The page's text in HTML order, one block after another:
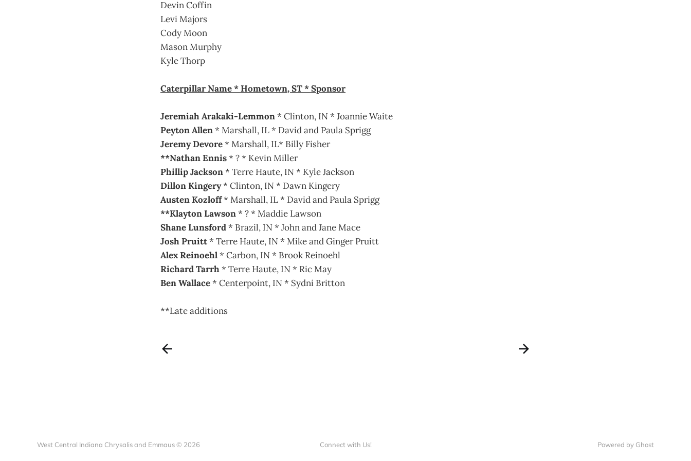
Devin Coffin
Levi Majors
Cody Moon
Mason Murphy
Kyle Thorp
Caterpillar Name * Hometown, ST * Sponsor
Jeremiah Arakaki-Lemmon* Clinton, IN * Joannie Waite
Peyton Allen* Marshall, IL * David and Paula Sprigg
Jeremy Devore* Marshall, IL* Billy Fisher
**Nathan Ennis* ? * Kevin Miller
Phillip Jackson* Terre Haute, IN * Kyle Jackson
Dillon Kingery* Clinton, IN * Dawn Kingery
Austen Kozloff* Marshall, IL * David and Paula Sprigg
**Klayton Lawson* ? * Maddie Lawson
Shane Lunsford* Brazil, IN * John and Jane Mace
Josh Pruitt* Terre Haute, IN * Mike and Ginger Pruitt
Alex Reinoehl* Carbon, IN * Brook Reinoehl
Richard Tarrh* Terre Haute, IN * Ric May
Ben Wallace* Centerpoint, IN * Sydni Britton
**Late additions
West Central Indiana Chrysalis and Emmaus © 2026 Connect with Us! Powered by Ghost